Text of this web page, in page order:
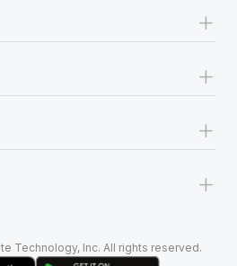
+
+
+
+
Technology, Inc. All rights reserved.